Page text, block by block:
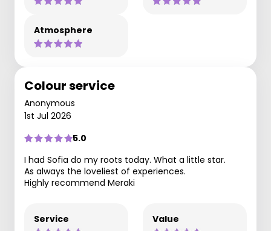
Atmosphere
Colour service
Anonymous
1st Jul 2026
5.0
I had Sofia do my roots today. What a little star.
As always the loveliest of experiences.
Highly recommend Meraki
Service Value